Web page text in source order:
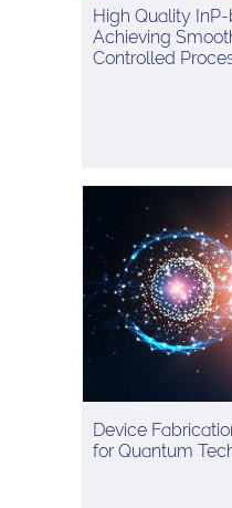
High Quality
Achieving
Controlled
Device
for Quantum